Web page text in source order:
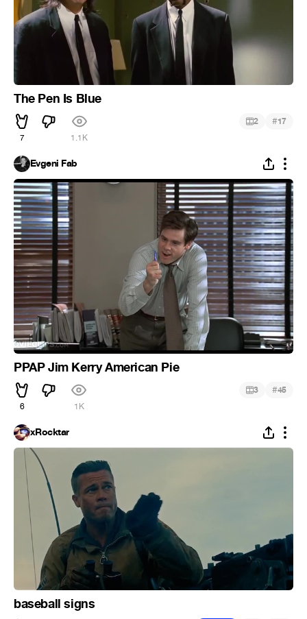
The Pen Is Blue
7 1.1K
2 #17
Evgeni Fab
PPAP Jim Kerry American Pie
6 1K
3 #45
xRocktar
baseball signs